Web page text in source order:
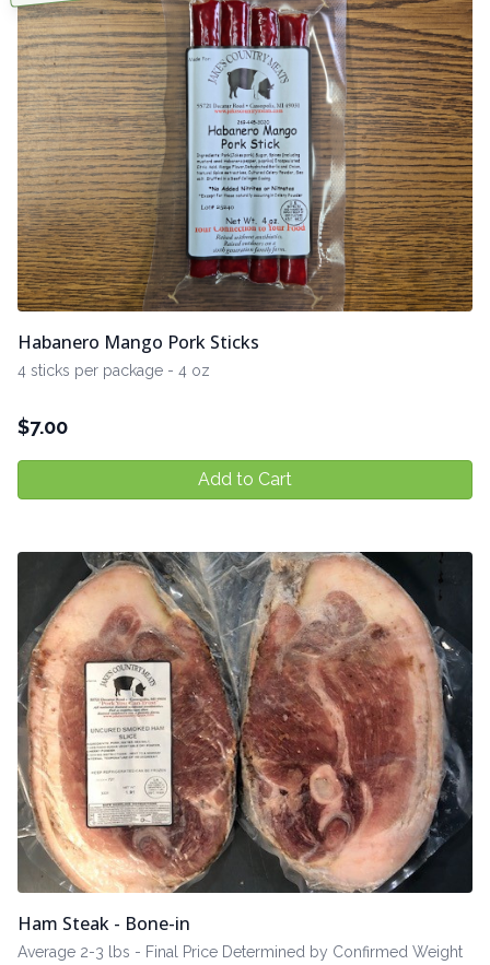
Habanero Mango Pork Sticks
4 sticks per package - 4 oz
$7.00
Add to Cart
Ham Steak - Bone-in
Average 2-3 lbs - Final Price Determined by Confirmed Weight